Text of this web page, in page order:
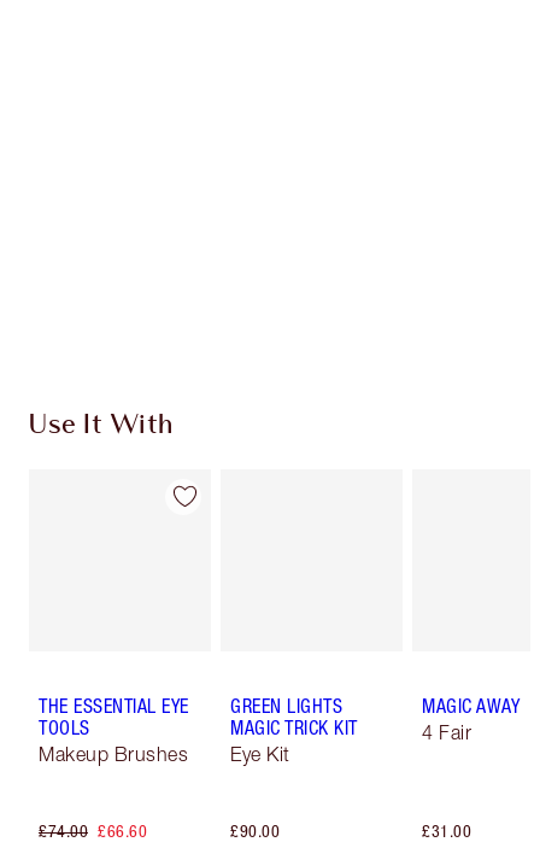
Use It With
THE ESSENTIAL EYE
TOOLS
Makeup Brushes
£74.00 £66.60
GREEN LIGHTS
MAGIC TRICK KIT
Eye Kit
£90.00
MAGIC AWAY
4 Fair
£31.00